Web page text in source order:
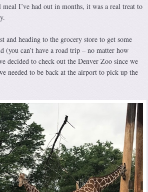
I’ve had out in months, it was a real treat to
and heading to the grocery store to get some
(you can’t have a road trip – no matter how
decided to check out the Denver Zoo since we
needed to be back at the airport to pick up the